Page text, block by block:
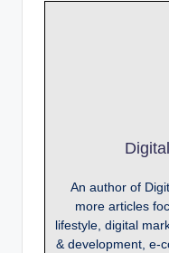
An author of
more articles
lifestyle, digital
& development, e-